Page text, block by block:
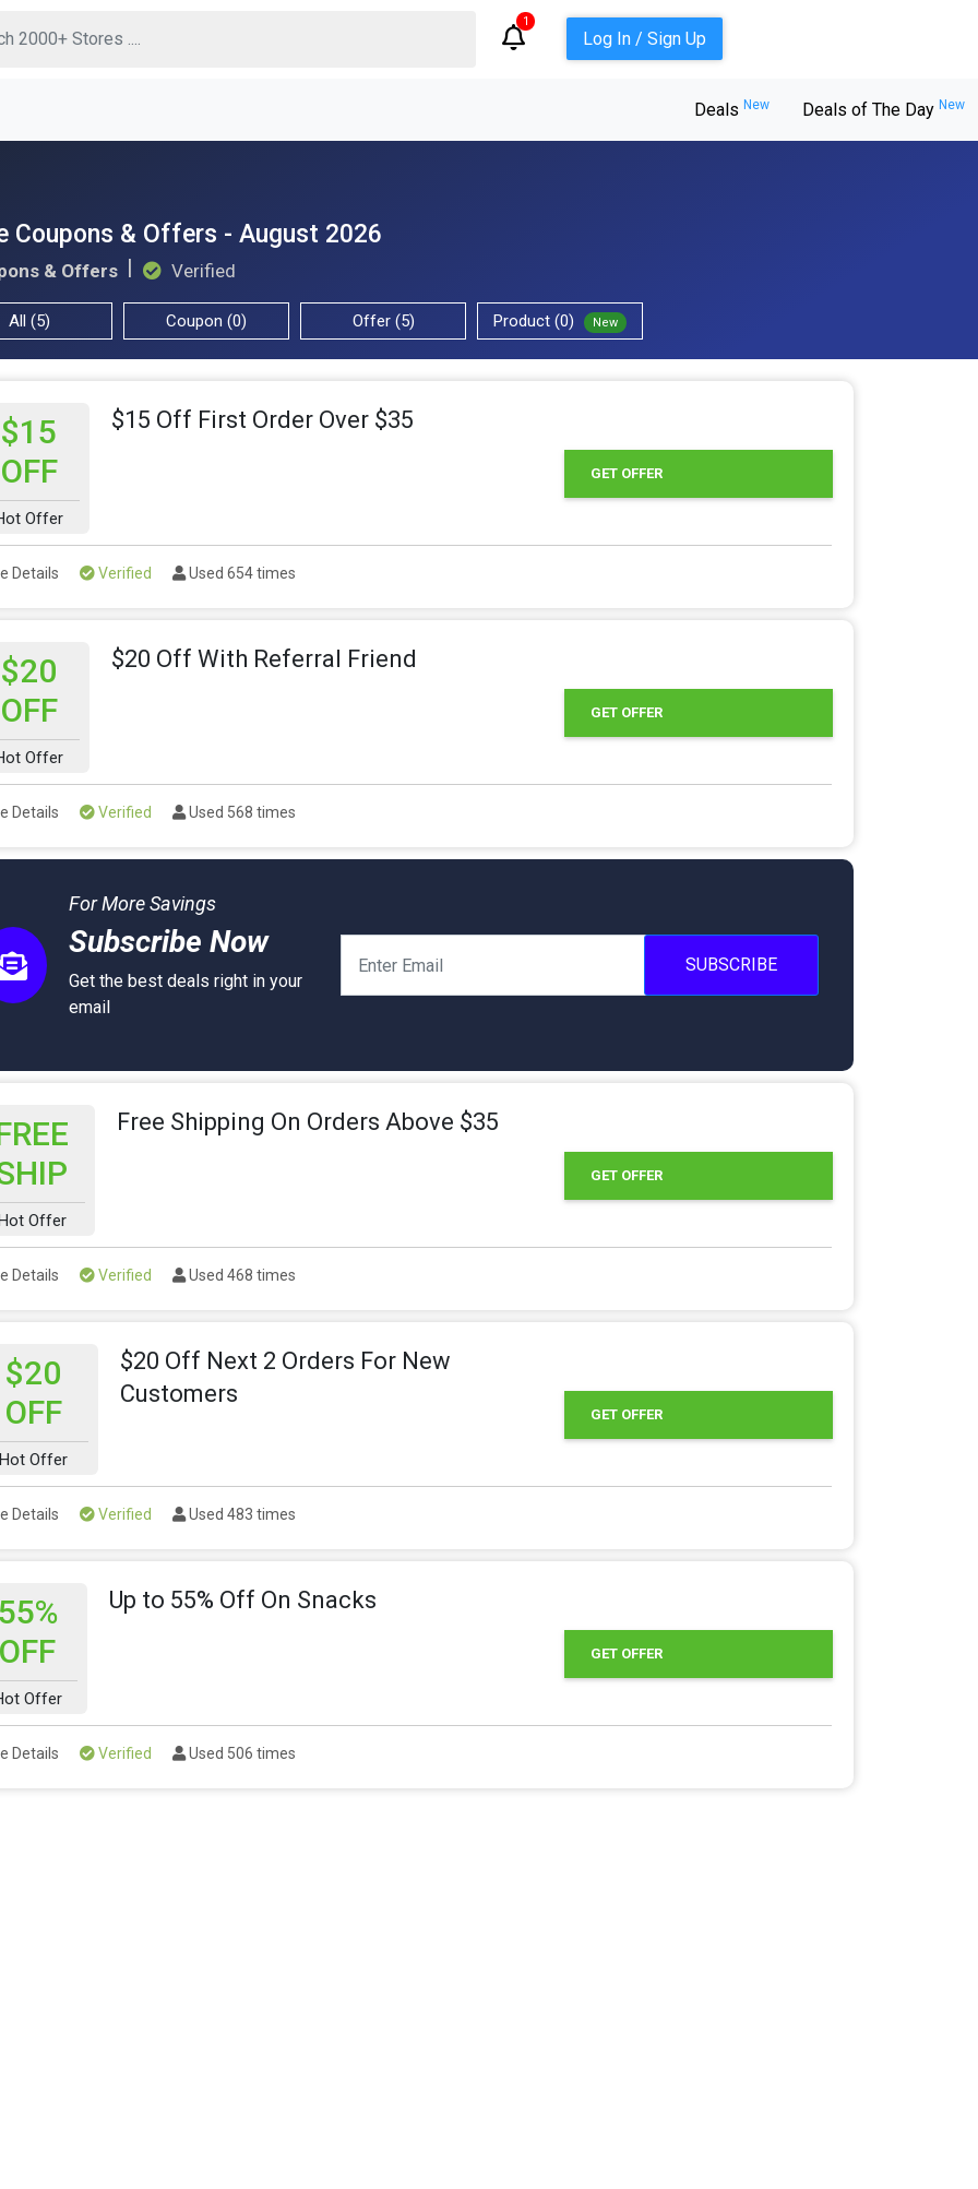
1
Log In / Sign Up
Deals New Deals of The Day New
Coupons & Offers - August 2026
& Offers Verified
All (5) Coupon (0) Offer (5) Product (0) New
$15
OFF
Offer
$15 Off First Order Over $35
GET OFFER
Details Verified Used 654 times
$20
OFF
Offer
$20 Off With Referral Friend
GET OFFER
Details Verified Used 568 times
For More Savings
Subscribe Now
Get the best deals right in your
email
SUBSCRIBE
Offer
Free Shipping On Orders Above $35
GET OFFER
Details Verified Used 468 times
$20
OFF
Hot Offer
$20 Off Next 2 Orders For New
Customers
GET OFFER
Details Verified Used 483 times
OFF
Offer
Up to 55% Off On Snacks
GET OFFER
Details Verified Used 506 times